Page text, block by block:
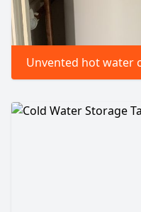
Unvented hot water